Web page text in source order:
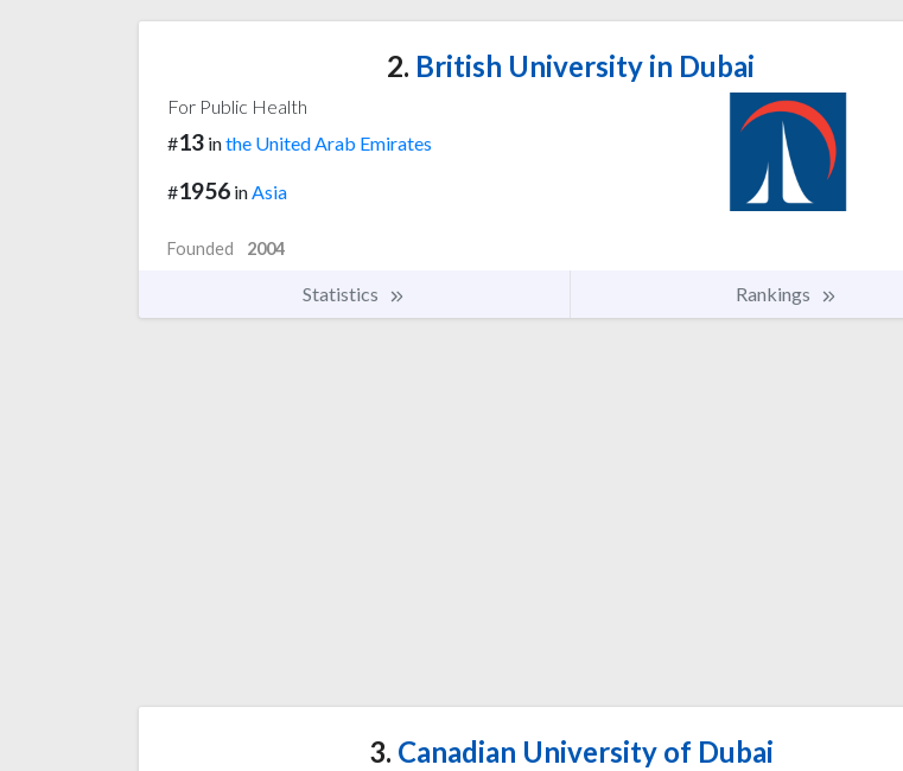
2. British University in Dubai
For Public Health
#13 inthe United Arab Emirates
#1956 inAsia
Founded 2004
Statistics Rankings
3. Canadian University of Dubai